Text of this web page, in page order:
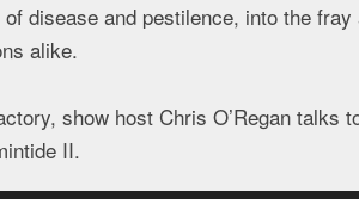
disease and pestilence, into the
alike.
show host Chris O’Regan talks
II.